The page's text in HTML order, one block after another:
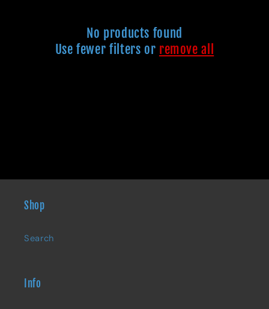
No products found
Use fewer filters or remove all
Shop
Search
Info